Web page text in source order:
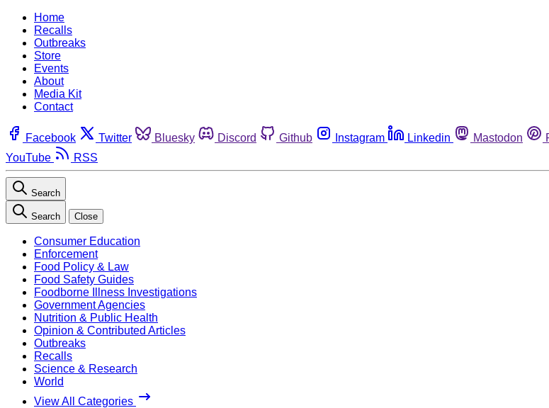
Home
Recalls
Outbreaks
Store
Events
About
Media Kit
Contact
Facebook Twitter Bluesky Discord Github Instagram Linkedin Mastodon
YouTube
RSS
Search
Search Close
Consumer Education
Enforcement
Food Policy & Law
Food Safety Guides
Foodborne Illness Investigations
Government Agencies
Nutrition & Public Health
Opinion & Contributed Articles
Outbreaks
Recalls
Science & Research
World
View All Categories